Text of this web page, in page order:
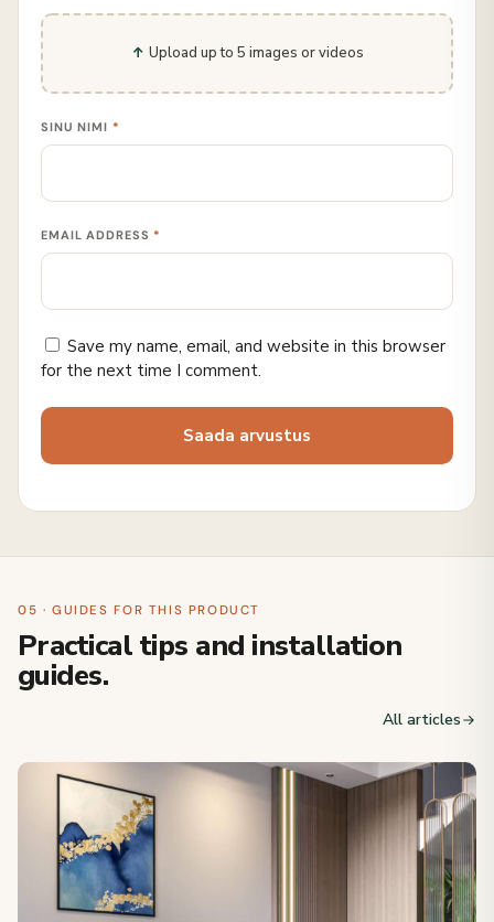
Upload up to 5 images or videos
SINU NIMI *
EMAIL ADDRESS *
Save my name, email, and website in this browser
for the next time I comment.
05 · GUIDES FOR THIS PRODUCT
Practical tips and installation
guides.
All articles